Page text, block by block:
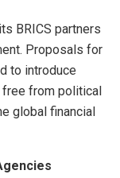
BRICS partners
Proposals for
to introduce
from political
global financial